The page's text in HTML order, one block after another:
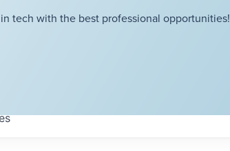
tech with the best professional opportunities!